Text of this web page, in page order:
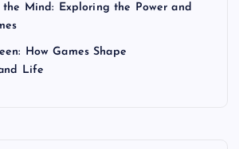
the Mind: Exploring the Power and
How Games Shape
Life